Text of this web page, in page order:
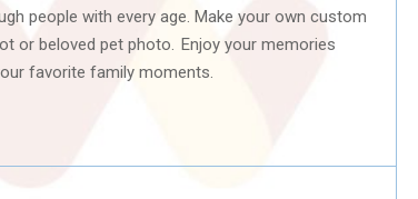
people with every age. Make your own custom
or beloved pet photo. Enjoy your memories
favorite family moments.